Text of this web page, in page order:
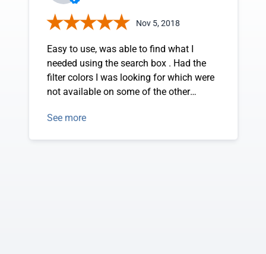
Nov 5, 2018
Easy to use, was able to find what I
needed using the search box . Had the
filter colors I was looking for which were
not available on some of the other
See more